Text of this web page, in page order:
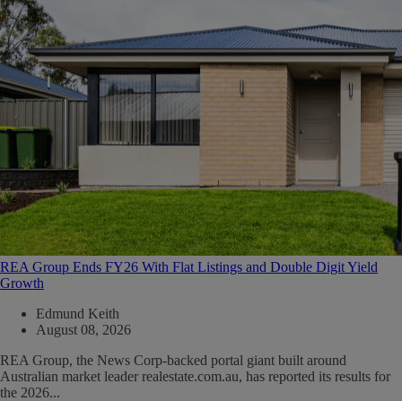
REA Group Ends FY26 With Flat Listings and Double Digit Yield
Growth
Edmund Keith
August 08, 2026
REA Group, the News Corp-backed portal giant built around
Australian market leader realestate.com.au, has reported its results for
the 2026...